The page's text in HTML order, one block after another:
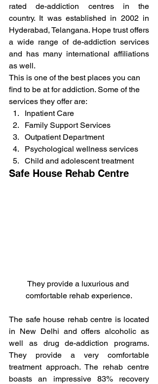
rated de-addiction centres in the
country. It was established in 2002 in
Hyderabad, Telangana. Hope trust offers
a wide range of de-addiction services
and has many international affiliations
as well.
This is one of the best places you can
find to be at for addiction. Some of the
services they offer are:
Inpatient Care
Family Support Services
Outpatient Department
Psychological wellness services
Child and adolescent treatment
Safe House Rehab Centre
They provide a luxurious and
comfortable rehab experience.
The safe house rehab centre is located
in New Delhi and offers alcoholic as
well as drug de-addiction programs.
They provide a very comfortable
treatment approach. The rehab centre
boasts an impressive 83% recovery